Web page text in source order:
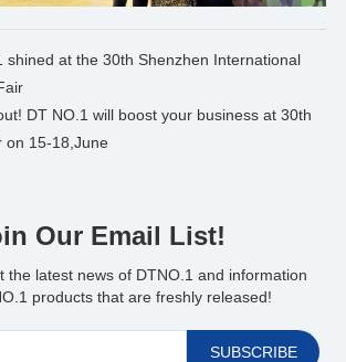
shined at the 30th Shenzhen International
DT NO.1 will boost your business at 30th
on 15-18,June
Our Email List!
the latest news of DTNO.1 and information
products that are freshly released!